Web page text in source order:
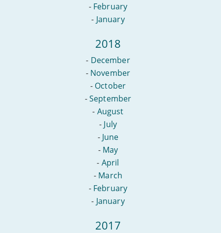
- February
- January
2018
- December
- November
- October
-September
- August
- July
- June
- May
- April
- March
- February
- January
2017